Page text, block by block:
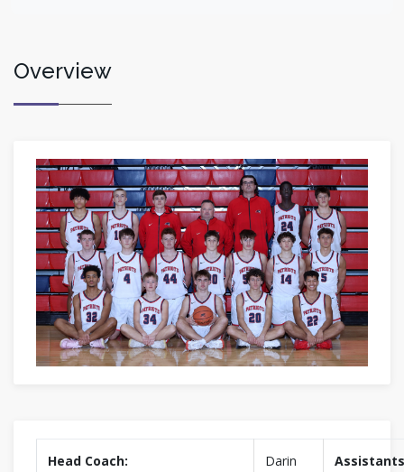
Overview
Head Coach:
Darin